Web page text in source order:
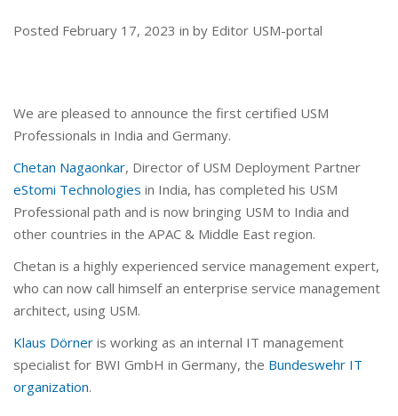
Posted February 17, 2023 in by Editor USM-portal
We are pleased to announce the first certified USM
Professionals in India and Germany.
Chetan Nagaonkar, Director of USM Deployment Partner
eStomi Technologies in India, has completed his USM
Professional path and is now bringing USM to India and
other countries in the APAC & Middle East region.
Chetan is a highly experienced service management expert,
who can now call himself an enterprise service management
architect, using USM.
Klaus Dörner is working as an internal IT management
specialist for BWI GmbH in Germany, the Bundeswehr IT
organization.